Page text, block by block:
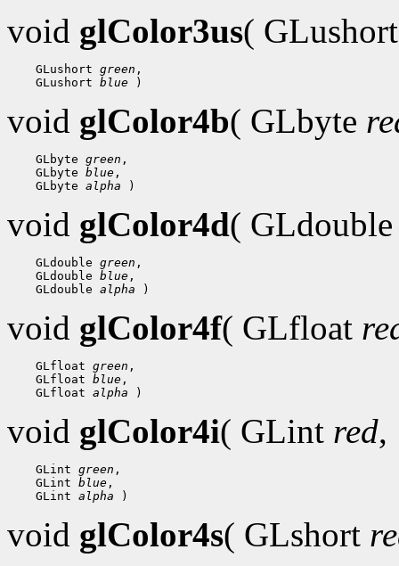
void glColor3us(
GLushort green
GLushort blue
void glColor4b( GLbyte
GLbyte green
GLbyte blue
GLbyte alpha
void glColor4d(
GLdouble green
GLdouble blue
GLdouble alpha
void glColor4f( GLfloat
GLfloat green
GLfloat blue
GLfloat alpha
void glColor4i( GLint red,
GLint green
GLint blue
GLint alpha
void glColor4s( GLshort